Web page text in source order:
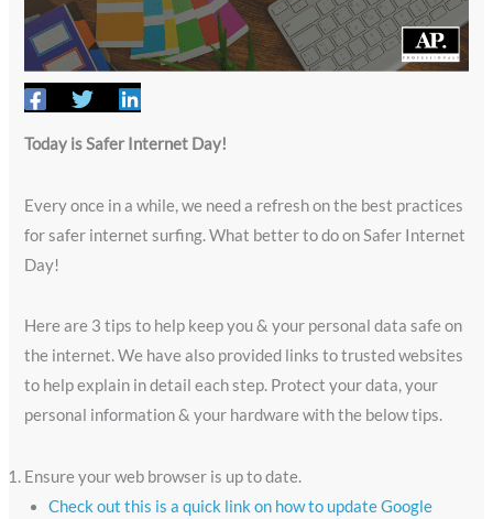
Today is Safer Internet Day!
Every once in a while, we need a refresh on the best practices
for safer internet surfing. What better to do on Safer Internet
Day!
Here are 3 tips to help keep you & your personal data safe on
the internet. We have also provided links to trusted websites
to help explain in detail each step. Protect your data, your
personal information & your hardware with the below tips.
Ensure your web browser is up to date.
Check out this is a quick link on how to update Google